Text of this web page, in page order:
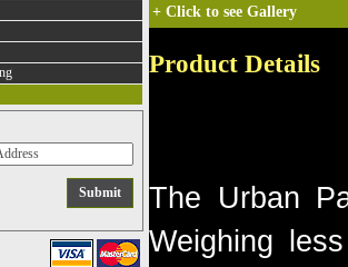
+ Click to see Gallery
Product Details
The Urban
Weighing